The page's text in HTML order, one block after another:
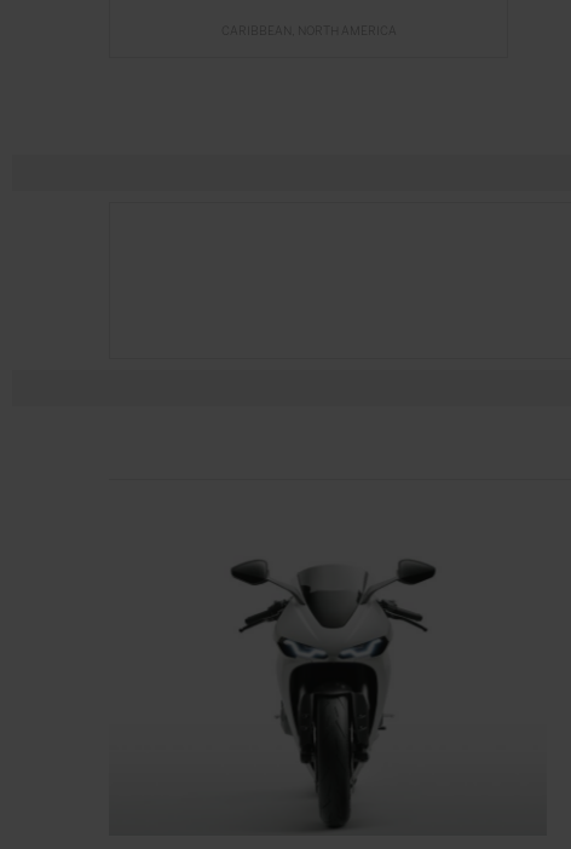
NORTH AMERICA